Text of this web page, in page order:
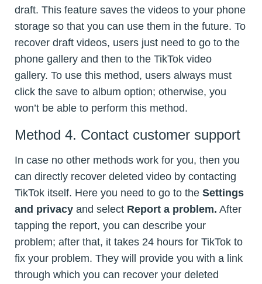
draft. This feature saves the videos to your phone
storage so that you can use them in the future. To
recover draft videos, users just need to go to the
phone gallery and then to the TikTok video
gallery. To use this method, users always must
click the save to album option; otherwise, you
won’t be able to perform this method.
Method 4. Contact customer support
In case no other methods work for you, then you
can directly recover deleted video by contacting
TikTok itself. Here you need to go to the Settings
and privacy and select Report a problem. After
tapping the report, you can describe your
problem; after that, it takes 24 hours for TikTok to
fix your problem. They will provide you with a link
through which you can recover your deleted